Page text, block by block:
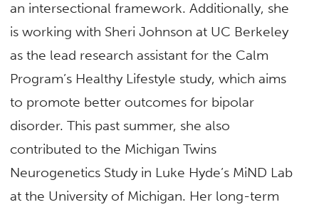
an intersectional framework. Additionally, she
is working with Sheri Johnson at UC Berkeley
as the lead research assistant for the Calm
Program’s Healthy Lifestyle study, which aims
to promote better outcomes for bipolar
disorder. This past summer, she also
contributed to the Michigan Twins
Neurogenetics Study in Luke Hyde’s MiND Lab
at the University of Michigan. Her long-term